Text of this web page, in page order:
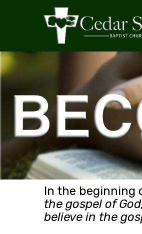
In the beginning
the gospel of
believe in the